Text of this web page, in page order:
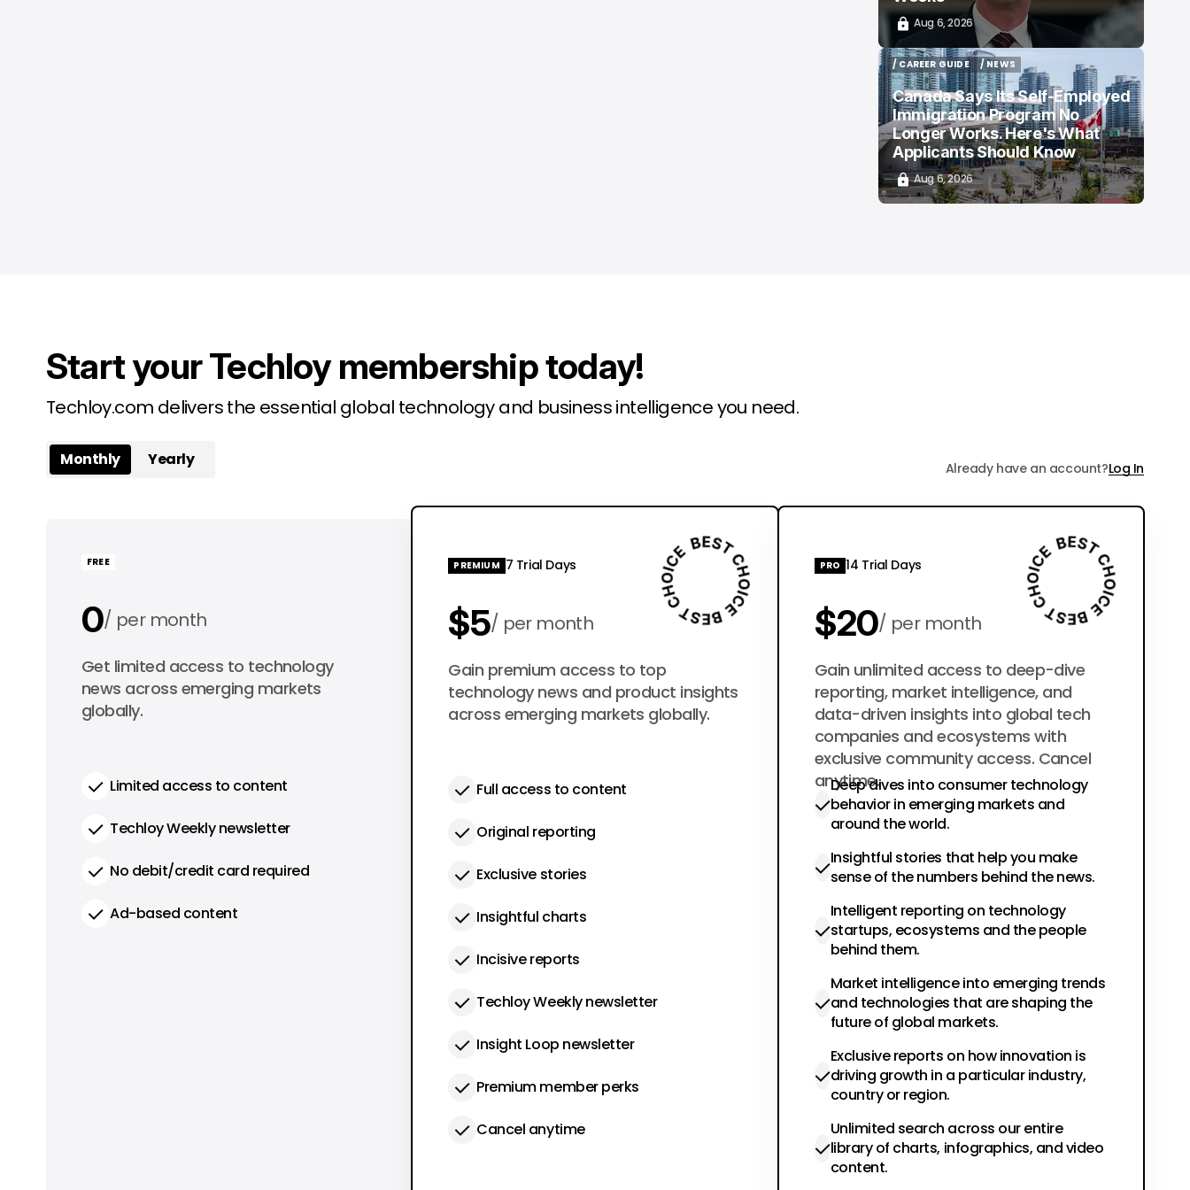
Aug 6, 2026
/ CAREER GUIDE
/ CAREER GUIDE
/ NEWS
/ NEWS
Canada Says Its Self-Employed
Immigration Program No
Longer Works. Here's What
Applicants Should Know
Aug 6, 2026
Start your Techloy membership today!
Techloy.com delivers the essential global technology and business intelligence you need.
Monthly Yearly Already have an account?Log In
FREE
0 per month
0 per year
Get limited access to technology
news across emerging markets
globally.
Limited access to content
Techloy Weekly newsletter
No debit/credit card required
Ad-based content
PREMIUM 7 Trial Days
$5 per month
$50 per year
Gain premium access to top
technology news and product insights
across emerging markets globally.
Full access to content
Original reporting
Exclusive stories
Insightful charts
Incisive reports
Techloy Weekly newsletter
Insight Loop newsletter
Premium member perks
Cancel anytime
PRO 14 Trial Days
$20 per month
$200 per year
Gain unlimited access to deep-dive
reporting, market intelligence, and
data-driven insights into global tech
companies and ecosystems with
exclusive community access. Cancel
anytime.
Deep dives into consumer technology
behavior in emerging markets and
around the world.
Insightful stories that help you make
sense of the numbers behind the news.
Intelligent reporting on technology
startups, ecosystems and the people
behind them.
Market intelligence into emerging trends
and technologies that are shaping the
future of global markets.
Exclusive reports on how innovation is
driving growth in a particular industry,
country or region.
Unlimited search across our entire
library of charts, infographics, and video
content.